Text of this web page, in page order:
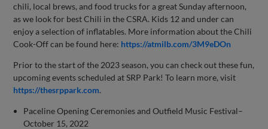
chili, local brews, and food trucks for a great Sunday afternoon,
as we look for best Chili in the CSRA. Kids 12 and under can
enjoy a selection of inflatables. More information about the Chili
Cook-Off can be found here: https://atmilb.com/3M9eDOn
Prior to the start of the 2023 season, you can check out these fun,
upcoming events scheduled at SRP Park! To learn more, visit
https://thesrppark.com.
Paceline Opening Ceremonies and Outfield Music Festival–
October 15, 2022